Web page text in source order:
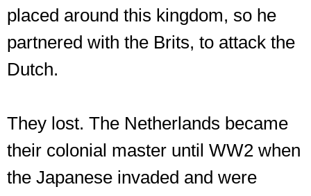
placed around this kingdom, so he
partnered with the Brits, to attack the
Dutch.
They lost. The Netherlands became
their colonial master until WW2 when
the Japanese invaded and were